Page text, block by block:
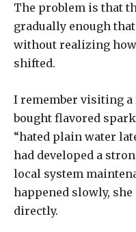
The problem is that
gradually enough
without realizing
shifted.
I remember visiting
bought flavored
“hated plain water
had developed a
local system
happened slowly,
directly.